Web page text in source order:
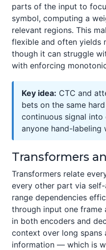
parts of the input to
symbol, computing a
relevant regions. This
flexible and often
though it can struggle
with enforcing
Key idea: CTC and
bets on the same
continuous signal
anyone hand-labeling
Transformers
Transformers relate
every other part via
range dependencies
through input one frame
in both encoders and
context over long spans
information — which is